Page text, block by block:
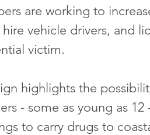
are working to
vehicle drivers, and
victim.
highlights the
- some as young as
to carry drugs to